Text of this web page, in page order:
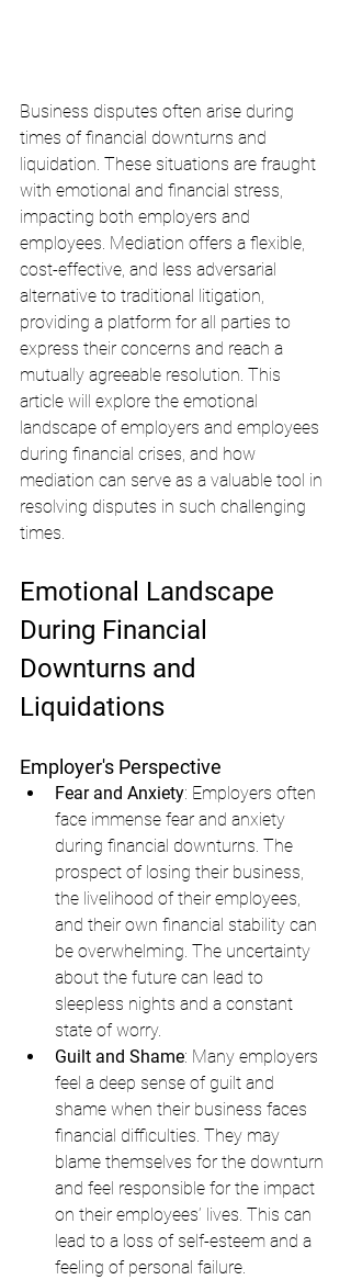
Business disputes often arise during
times of financial downturns and
liquidation. These situations are fraught
with emotional and financial stress,
impacting both employers and
employees. Mediation offers a flexible,
cost-effective, and less adversarial
alternative to traditional litigation,
providing a platform for all parties to
express their concerns and reach a
mutually agreeable resolution. This
article will explore the emotional
landscape of employers and employees
during financial crises, and how
mediation can serve as a valuable tool in
resolving disputes in such challenging
times.
Emotional Landscape
During Financial
Downturns and
Liquidations
Employer's Perspective
Fear and Anxiety: Employers often
face immense fear and anxiety
during financial downturns. The
prospect of losing their business,
the livelihood of their employees,
and their own financial stability can
be overwhelming. The uncertainty
about the future can lead to
sleepless nights and a constant
state of worry.
Guilt and Shame: Many employers
feel a deep sense of guilt and
shame when their business faces
financial difficulties. They may
blame themselves for the downturn
and feel responsible for the impact
on their employees’ lives. This can
lead to a loss of self-esteem and a
feeling of personal failure.